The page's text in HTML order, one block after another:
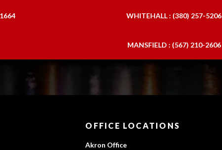
WHITEHALL : (380) 257-5206
MANSFIELD : (567) 210-2606
OFFICE LOCATIONS
Akron Office